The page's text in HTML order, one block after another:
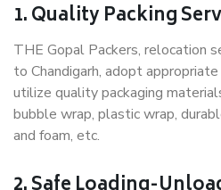
1. Quality Packing
THE Gopal Packers, relocation
to Chandigarh, adopt
utilize quality packaging
bubble wrap, plastic wrap,
and foam, etc.